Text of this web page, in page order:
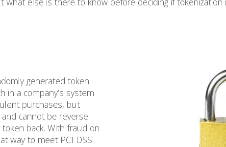
generated token
in a company’s system
purchases, but
cannot be reverse
back. With fraud on
way to meet PCI DSS